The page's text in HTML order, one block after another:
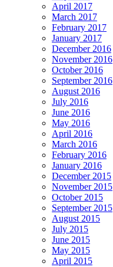
April 2017
March 2017
February 2017
January 2017
December 2016
November 2016
October 2016
September 2016
August 2016
July 2016
June 2016
May 2016
April 2016
March 2016
February 2016
January 2016
December 2015
November 2015
October 2015
September 2015
August 2015
July 2015
June 2015
May 2015
April 2015